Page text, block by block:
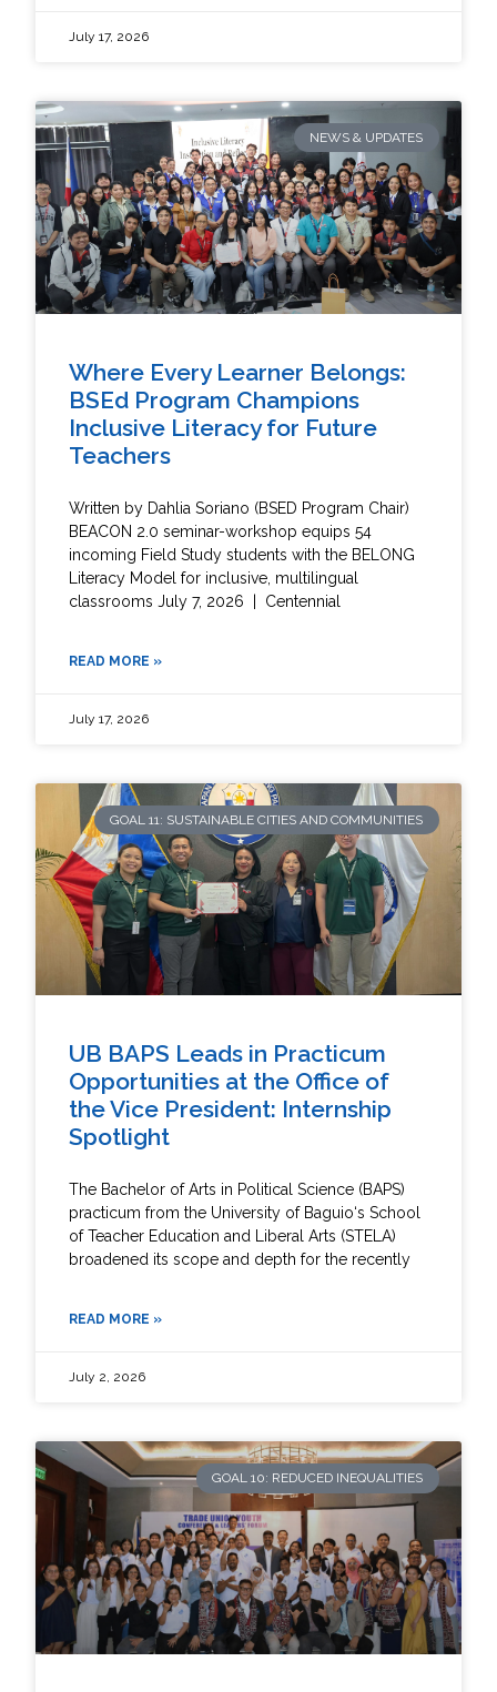
July 17, 2026
NEWS & UPDATES
Where Every Learner Belongs:
BSEd Program Champions
Inclusive Literacy for Future
Teachers
Written by Dahlia Soriano (BSED Program Chair)
BEACON 2.0 seminar-workshop equips 54
incoming Field Study students with the BELONG
Literacy Model for inclusive, multilingual
classrooms July 7, 2026 | Centennial
READ MORE »
July 17, 2026
GOAL 11: SUSTAINABLE CITIES AND COMMUNITIES
UB BAPS Leads in Practicum
Opportunities at the Office of
the Vice President: Internship
Spotlight
The Bachelor of Arts in Political Science (BAPS)
practicum from the University of Baguio‘s School
of Teacher Education and Liberal Arts (STELA)
broadened its scope and depth for the recently
READ MORE »
July 2, 2026
GOAL 10: REDUCED INEQUALITIES